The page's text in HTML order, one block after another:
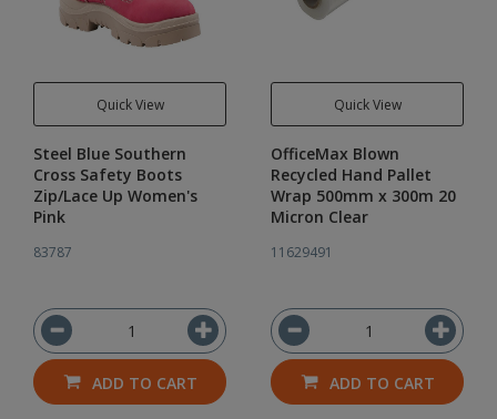
Quick View
Steel Blue Southern
Cross Safety Boots
Zip/Lace Up Women's
Pink
83787
ADD TO CART
Quick View
OfficeMax Blown
Recycled Hand Pallet
Wrap 500mm x 300m 20
Micron Clear
11629491
ADD TO CART